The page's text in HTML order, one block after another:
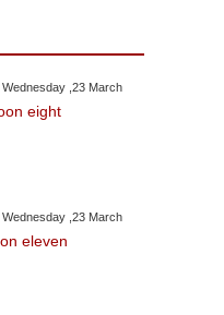
,23 March
eight
,23 March
eleven